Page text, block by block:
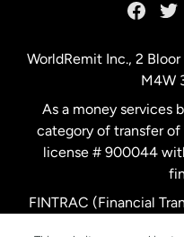
Netherlands
New Zealand
WorldRemit Inc., 2
M4W
As a money services
category of transfer of
license # 900044
FINTRAC (Financial